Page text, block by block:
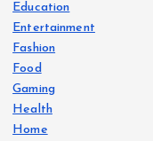
Education
Entertainment
Fashion
Food
Gaming
Health
Home